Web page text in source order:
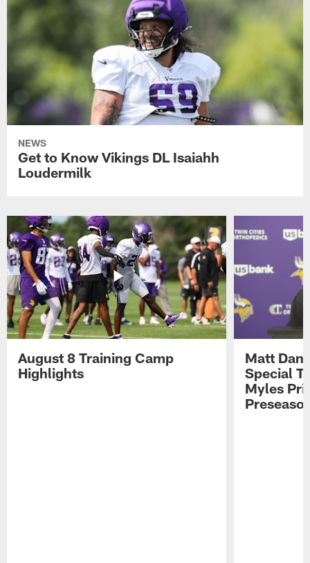
NEWS
Get to Know Vikings DL Isaiahh
Loudermilk
August 8 Training Camp
Highlights
Matt
Special
Myles